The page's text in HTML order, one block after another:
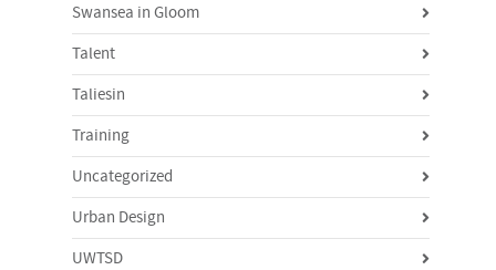
Swansea in Gloom
Talent
Taliesin
Training
Uncategorized
Urban Design
UWTSD